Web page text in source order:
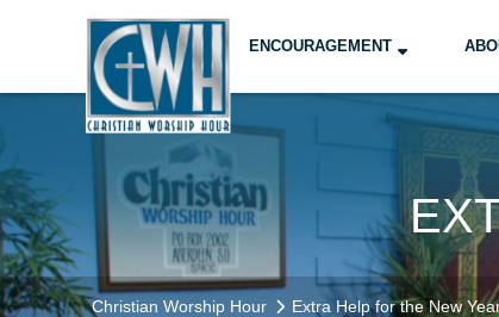
ENCOURAGEMENT
Christian Worship Hour Extra Help for the New